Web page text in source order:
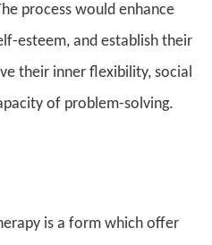
process would enhance
esteem, and establish their
their inner flexibility, social
of problem-solving.
is a form which offer